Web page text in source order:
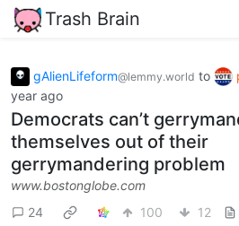
Trash Brain
gAlienLifeform@lemmy.world to
year ago
Democrats can’t
themselves out of their
gerrymandering problem
www.bostonglobe.com
24
100 12